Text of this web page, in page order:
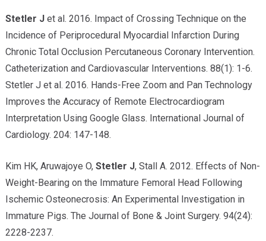
Stetler Jet al. 2016. Impact of Crossing Technique on the
Incidence of Periprocedural Myocardial Infarction During
Chronic Total Occlusion Percutaneous Coronary Intervention.
Catheterization and Cardiovascular Interventions. 88(1): 1-6.
Stetler J et al. 2016. Hands-Free Zoom and Pan Technology
Improves the Accuracy of Remote Electrocardiogram
Interpretation Using Google Glass. International Journal of
Cardiology. 204: 147-148.
Kim HK, Aruwajoye O, Stetler J, Stall A. 2012. Effects of Non-
Weight-Bearing on the Immature Femoral Head Following
Ischemic Osteonecrosis: An Experimental Investigation in
Immature Pigs. The Journal of Bone & Joint Surgery. 94(24):
2228-2237.